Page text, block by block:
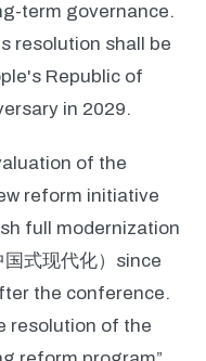
term governance.
resolution shall be
Republic of
in 2029.
of the
reform initiative
full modernization
式现代化）since
the conference.
resolution of the